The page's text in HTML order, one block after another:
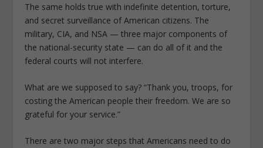
The same holds true with indefinite detention, torture,
and secret surveillance of American citizens. The
military, CIA, and NSA — three major components of
the national-security state — can do all of it and the
federal courts will not interfere.
What are we supposed to say? “Thank you, troops, for
costing the American people their freedom. We are so
grateful for your service.”
There are two major steps that Americans need to do